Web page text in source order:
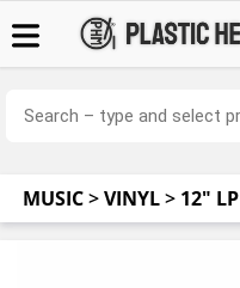
MUSIC>VINYL> 12" LP